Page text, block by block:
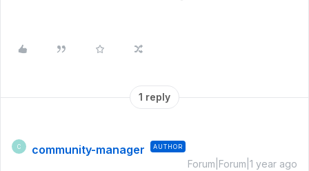
1 reply
C community-manager AUTHOR
Forum|Forum|1 year ago